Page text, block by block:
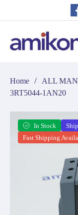
Home / ALL
3RT5044-1AN20
In Stock
Fast Shipping